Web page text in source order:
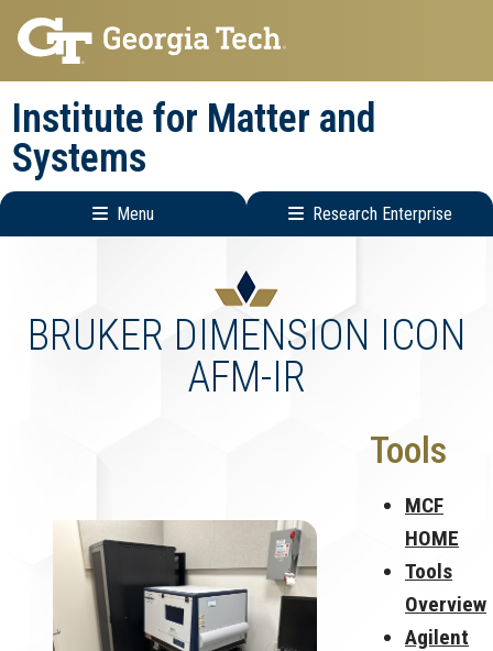
Skip
to
main
navigation
Skip
to
main
content
Institute for Matter and
Systems
Menu Research Enterprise
Menu
BRUKER DIMENSION ICON
AFM-IR
Tools
MCF
HOME
Tools
Overview
Agilent